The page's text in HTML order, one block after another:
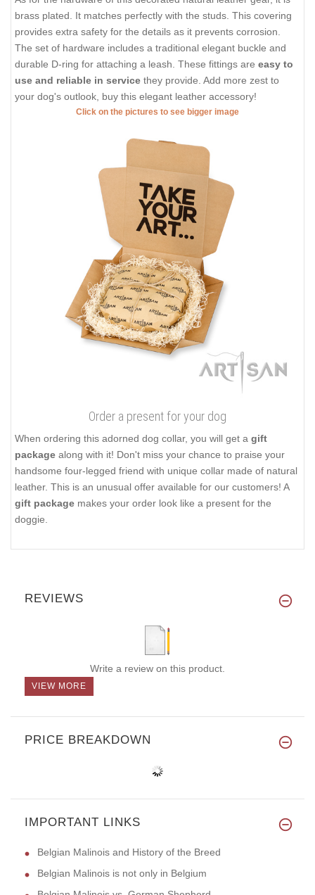
brass plated. It matches perfectly with the studs. This covering
provides extra safety for the details as it prevents corrosion.
The set of hardware includes a traditional elegant buckle and
durable D-ring for attaching a leash. These fittings are easy to
use and reliable in service they provide. Add more zest to
your dog's outlook, buy this elegant leather accessory!
Click on the pictures to see bigger image
Order a present for your dog
When ordering this adorned dog collar, you will get a gift
package along with it! Don't miss your chance to praise your
handsome four-legged friend with unique collar made of natural
leather. This is an unusual offer available for our customers! A
gift package makes your order look like a present for the
doggie.
REVIEWS
Write a review on this product.
VIEW MORE
PRICE BREAKDOWN
IMPORTANT LINKS
Belgian Malinois and History of the Breed
Belgian Malinois is not only in Belgium